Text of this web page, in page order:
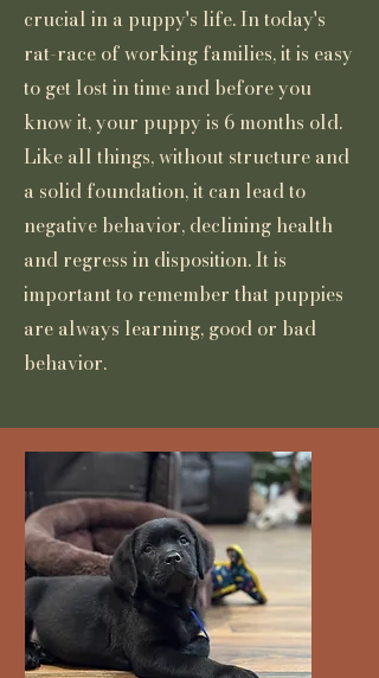
crucial in a puppy's life. In today's
rat-race of working families, it is easy
to get lost in time and before you
know it, your puppy is 6 months old.
Like all things, without structure and
a solid foundation, it can lead to
negative behavior, declining health
and regress in disposition. It is
important to remember that puppies
are always learning, good or bad
behavior.